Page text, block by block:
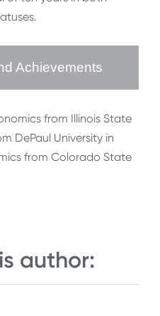
Achievements
from Illinois State
DePaul University in
from Colorado State
author: